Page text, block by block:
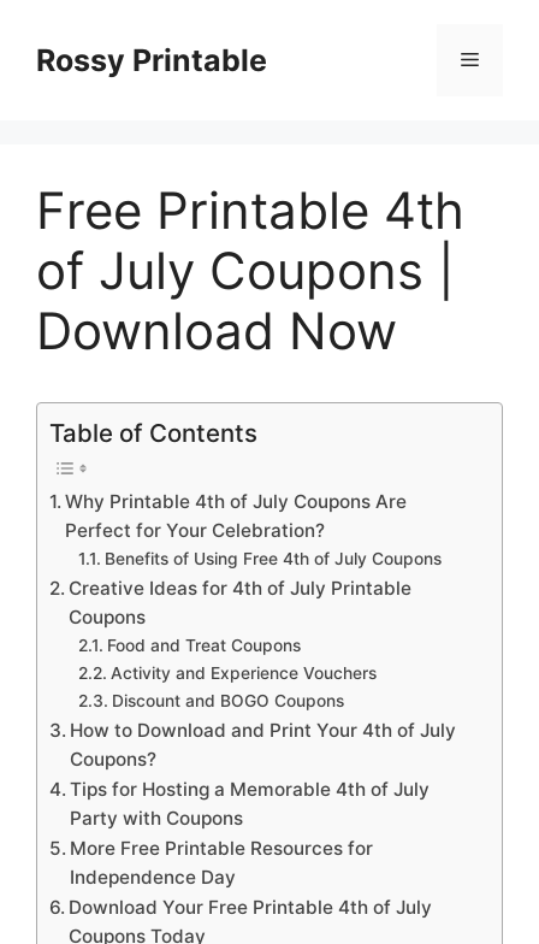
contentRossy Printable Menu
Free Printable 4th
of July Coupons |
Download Now
Table of Contents
Why Printable 4th of July Coupons Are
Perfect for Your Celebration?
Benefits of Using Free 4th of July Coupons
Creative Ideas for 4th of July Printable
Coupons
Food and Treat Coupons
Activity and Experience Vouchers
Discount and BOGO Coupons
How to Download and Print Your 4th of July
Coupons?
Tips for Hosting a Memorable 4th of July
Party with Coupons
More Free Printable Resources for
Independence Day
Download Your Free Printable 4th of July
Coupons Today